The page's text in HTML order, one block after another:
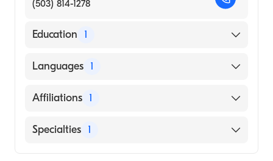
(503) 814-1278
Education 1
Rush University (Medical School, 2016)
Languages 1
English
Affiliations 1
Salem Hospital
Specialties 1